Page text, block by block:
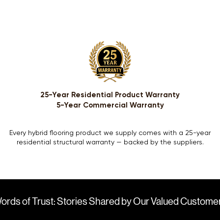
25-Year Residential Product Warranty
5-Year Commercial Warranty
Every hybrid flooring product we supply comes with a 25-year
residential structural warranty — backed by the suppliers.
of Trust: Stories Shared by Our Valued